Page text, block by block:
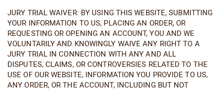
JURY TRIAL WAIVER: BY USING THIS WEBSITE, SUBMITTING
YOUR INFORMATION TO US, PLACING AN ORDER, OR
REQUESTING OR OPENING AN ACCOUNT, YOU AND WE
VOLUNTARILY AND KNOWINGLY WAIVE ANY RIGHT TO A
JURY TRIAL IN CONNECTION WITH ANY AND ALL
DISPUTES, CLAIMS, OR CONTROVERSIES RELATED TO THE
USE OF OUR WEBSITE, INFORMATION YOU PROVIDE TO US,
ANY ORDER, OR THE ACCOUNT, INCLUDING BUT NOT